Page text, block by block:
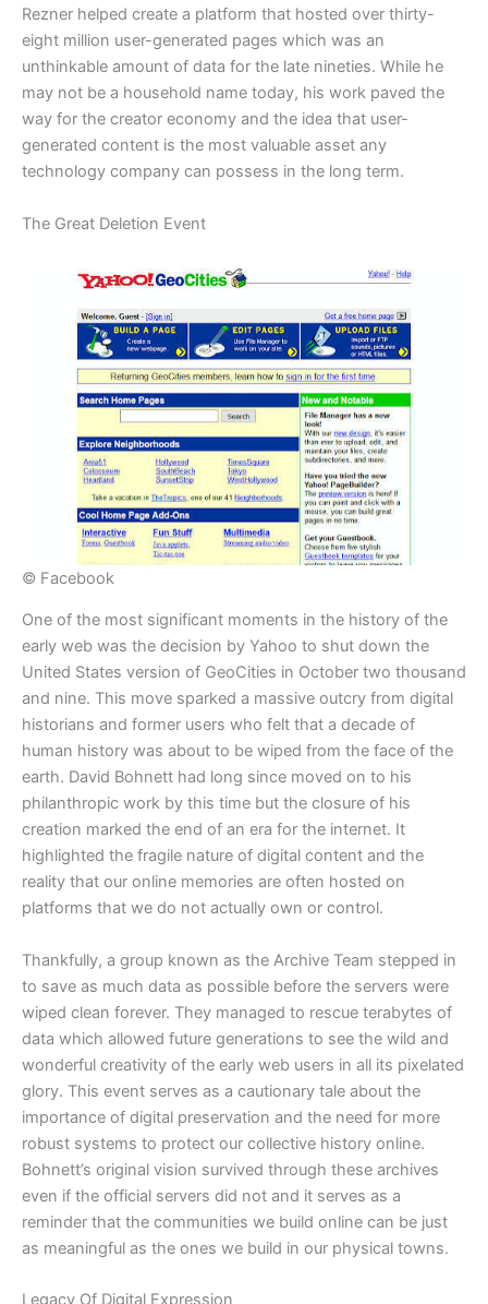
Rezner helped create a platform that hosted over thirty-
eight million user-generated pages which was an
unthinkable amount of data for the late nineties. While he
may not be a household name today, his work paved the
way for the creator economy and the idea that user-
generated content is the most valuable asset any
technology company can possess in the long term.
​The Great Deletion Event
© Facebook
​One of the most significant moments in the history of the
early web was the decision by Yahoo to shut down the
United States version of GeoCities in October two thousand
and nine. This move sparked a massive outcry from digital
historians and former users who felt that a decade of
human history was about to be wiped from the face of the
earth. David Bohnett had long since moved on to his
philanthropic work by this time but the closure of his
creation marked the end of an era for the internet. It
highlighted the fragile nature of digital content and the
reality that our online memories are often hosted on
platforms that we do not actually own or control.
​Thankfully, a group known as the Archive Team stepped in
to save as much data as possible before the servers were
wiped clean forever. They managed to rescue terabytes of
data which allowed future generations to see the wild and
wonderful creativity of the early web users in all its pixelated
glory. This event serves as a cautionary tale about the
importance of digital preservation and the need for more
robust systems to protect our collective history online.
Bohnett’s original vision survived through these archives
even if the official servers did not and it serves as a
reminder that the communities we build online can be just
as meaningful as the ones we build in our physical towns.
​Legacy Of Digital Expression